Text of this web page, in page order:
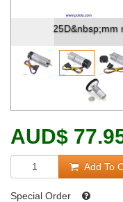
25D&nbsp;mm
AUD$
Add To
Special Order